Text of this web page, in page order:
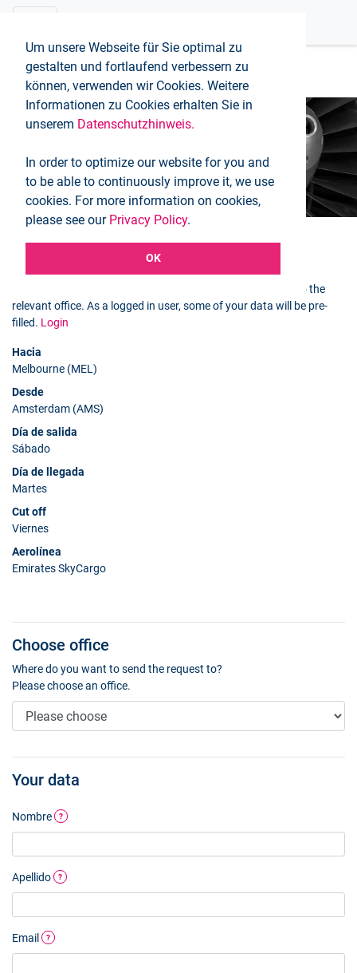
Um unsere Webseite für Sie optimal zu
gestalten und fortlaufend verbessern zu
können, verwenden wir Cookies. Weitere
Informationen zu Cookies erhalten Sie in
unserem Datenschutzhinweis.
In order to optimize our website for you and
to be able to continuously improve it, we use
cookies. For more information on cookies,
please see our Privacy Policy.
OK
Inicio Booking request
You can use the following form to send a booking request to the
relevant office. As a logged in user, some of your data will be pre-
filled. Login
Hacia
Melbourne (MEL)
Desde
Amsterdam (AMS)
Día de salida
Sábado
Día de llegada
Martes
Cut off
Viernes
Aerolínea
Emirates SkyCargo
Choose office
Where do you want to send the request to?
Please choose an office.
Your data
Nombre ?
Apellido ?
Email ?